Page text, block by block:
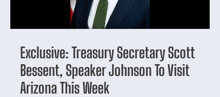
Exclusive: Treasury Secretary Scott
Bessent, Speaker Johnson To Visit
Arizona This Week